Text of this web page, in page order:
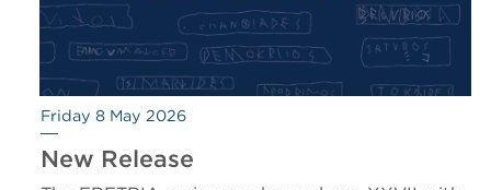
Friday 8 May 2026
New Release